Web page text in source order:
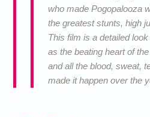
who made Pogopalooza
the greatest stunts, high
This film is a detailed
as the beating heart of
and all the blood, sweat,
made it happen over the